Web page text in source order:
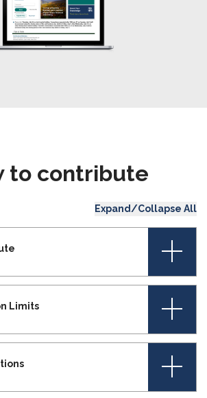
to contribute
Expand/Collapse All
+
Limits +
+